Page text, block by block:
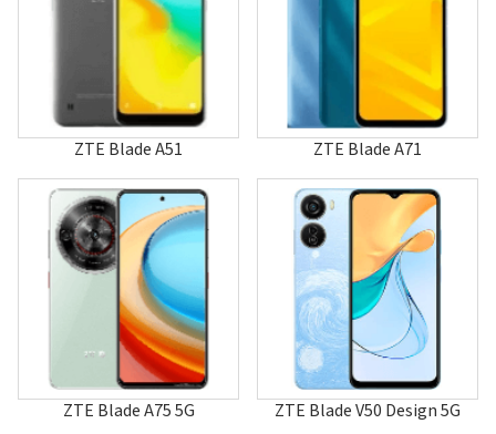
A300
A316
A452
A462
A475
A530
A610C
A800
A81
ZTE Blade A51 ZTE Blade A71
ZTE Blade A75 5G ZTE Blade V50 Design 5G